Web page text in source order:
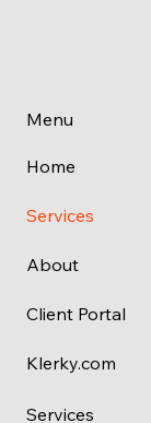
Menu
Home
Services
About
Client Portal
Klerky.com
Services